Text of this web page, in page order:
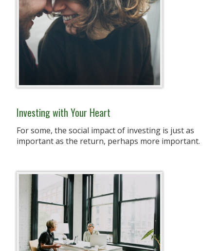
Investing with Your Heart
For some, the social impact of investing is just as
important as the return, perhaps more important.